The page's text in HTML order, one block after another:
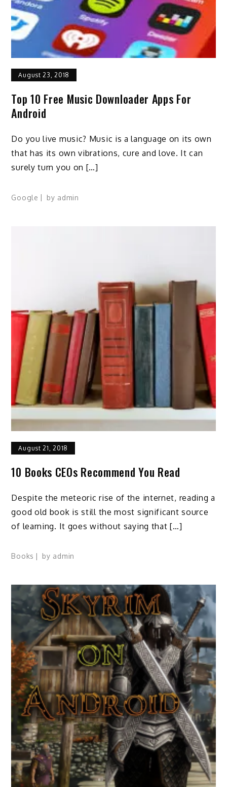
August 23, 2018
Top 10 Free Music Downloader Apps For
Android
Do you live music? Music is a language on its own
that has its own vibrations, cure and love. It can
surely turn you on […]
Google by admin
August 21, 2018
10 Books CEOs Recommend You Read
Despite the meteoric rise of the internet, reading a
good old book is still the most significant source
of learning. It goes without saying that […]
Books by admin